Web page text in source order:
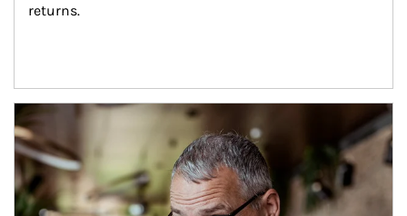
returns.
Article Image